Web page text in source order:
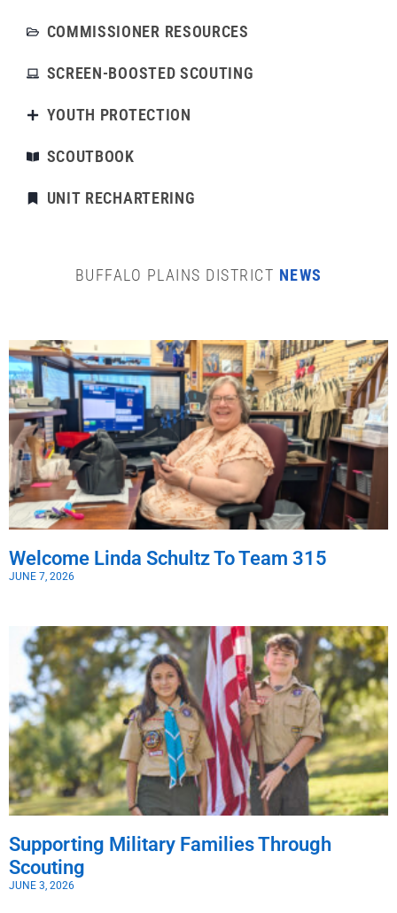
COMMISSIONER RESOURCES
SCREEN-BOOSTED SCOUTING
YOUTH PROTECTION
SCOUTBOOK
UNIT RECHARTERING
BUFFALO PLAINS DISTRICT NEWS
Welcome Linda Schultz To Team 315
JUNE 7, 2026
Supporting Military Families Through
Scouting
JUNE 3, 2026